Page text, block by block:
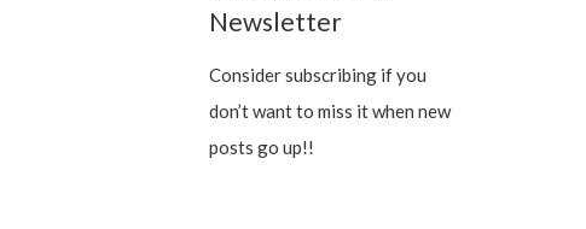
Newsletter
Consider subscribing if you
don’t want to miss it when new
posts go up!!